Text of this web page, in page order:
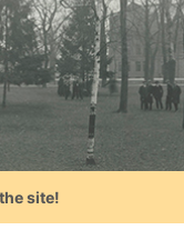
site!